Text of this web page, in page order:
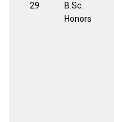
29
B.Sc.
Honors